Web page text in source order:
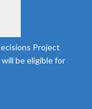
Project
be eligible for